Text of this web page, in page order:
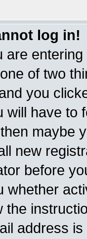
log in!
are
of two
you
will have to
maybe
new
before
whether
the
address